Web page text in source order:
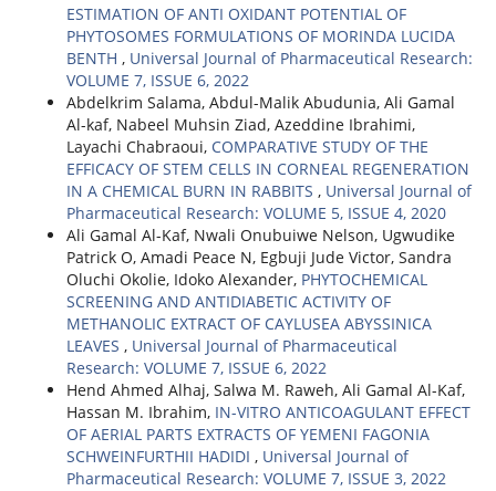
ESTIMATION OF ANTI OXIDANT POTENTIAL OF
PHYTOSOMES FORMULATIONS OF MORINDA LUCIDA
BENTH , Universal Journal of Pharmaceutical Research:
VOLUME 7, ISSUE 6, 2022
Abdelkrim Salama, Abdul-Malik Abudunia, Ali Gamal
Al-kaf, Nabeel Muhsin Ziad, Azeddine Ibrahimi,
Layachi Chabraoui, COMPARATIVE STUDY OF THE
EFFICACY OF STEM CELLS IN CORNEAL REGENERATION
IN A CHEMICAL BURN IN RABBITS , Universal Journal of
Pharmaceutical Research: VOLUME 5, ISSUE 4, 2020
Ali Gamal Al-Kaf, Nwali Onubuiwe Nelson, Ugwudike
Patrick O, Amadi Peace N, Egbuji Jude Victor, Sandra
Oluchi Okolie, Idoko Alexander, PHYTOCHEMICAL
SCREENING AND ANTIDIABETIC ACTIVITY OF
METHANOLIC EXTRACT OF CAYLUSEA ABYSSINICA
LEAVES , Universal Journal of Pharmaceutical
Research: VOLUME 7, ISSUE 6, 2022
Hend Ahmed Alhaj, Salwa M. Raweh, Ali Gamal Al-Kaf,
Hassan M. Ibrahim, IN-VITRO ANTICOAGULANT EFFECT
OF AERIAL PARTS EXTRACTS OF YEMENI FAGONIA
SCHWEINFURTHII HADIDI , Universal Journal of
Pharmaceutical Research: VOLUME 7, ISSUE 3, 2022